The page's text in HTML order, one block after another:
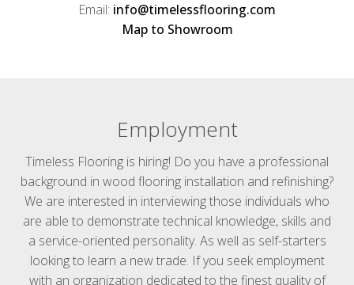
Email: info@timelessflooring.com
Map to Showroom
Employment
Timeless Flooring is hiring! Do you have a professional
background in wood flooring installation and refinishing?
We are interested in interviewing those individuals who
are able to demonstrate technical knowledge, skills and
a service-oriented personality. As well as self-starters
looking to learn a new trade. If you seek employment
with an organization dedicated to the finest quality of